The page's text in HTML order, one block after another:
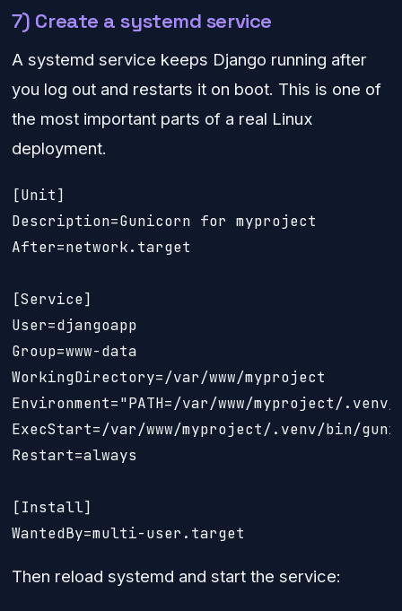
7) Create a systemd service
A systemd service keeps Django running after
you log out and restarts it on boot. This is one of
the most important parts of a real Linux
deployment.
[Unit]
Description=Gunicorn for myproject
After=network.target
[Service]
User=djangoapp
Group=www-data
WorkingDirectory=/var/www/myproject
Environment="PATH=/var/www/myproject/
ExecStart=/var/www/myproject/.venv/bin/
Restart=always
[Install]
WantedBy=multi-user.target
Then reload systemd and start the service: